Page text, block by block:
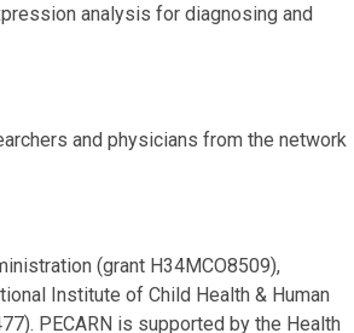
analysis for diagnosing and
and physicians from the network
(grant H34MCO8509),
Institute of Child Health & Human
PECARN is supported by the Health